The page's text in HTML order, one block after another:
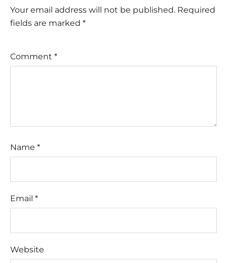
Your email address will not be published. Required
fields are marked *
Comment *
Name *
Email *
Website